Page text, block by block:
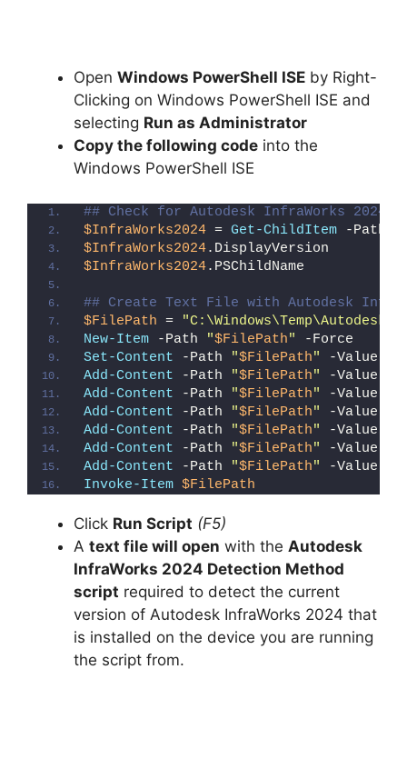
Open Windows PowerShell ISE by Right-
Clicking on Windows PowerShell ISE and
selecting Run as Administrator
Copy the following code into the
Windows PowerShell ISE
## Check for Autodesk InfraWorks 2024
$InfraWorks2024 = Get-ChildItem -Path
$InfraWorks2024.DisplayVersion
$InfraWorks2024.PSChildName
## Create Text File with Autodesk
$FilePath =
New-Item -Path "$FilePath"
-Force
Set-Content -Path "$FilePath" -Value
Add-Content -Path "$FilePath" -Value
Add-Content -Path "$FilePath" -Value
Add-Content -Path "$FilePath" -Value
Add-Content -Path "$FilePath" -Value
Add-Content -Path "$FilePath" -Value
Add-Content -Path "$FilePath" -Value
Invoke-Item $FilePath
Click Run Script (F5)
A text file will open with the Autodesk
InfraWorks 2024 Detection Method
script required to detect the current
version of Autodesk InfraWorks 2024 that
is installed on the device you are running
the script from.